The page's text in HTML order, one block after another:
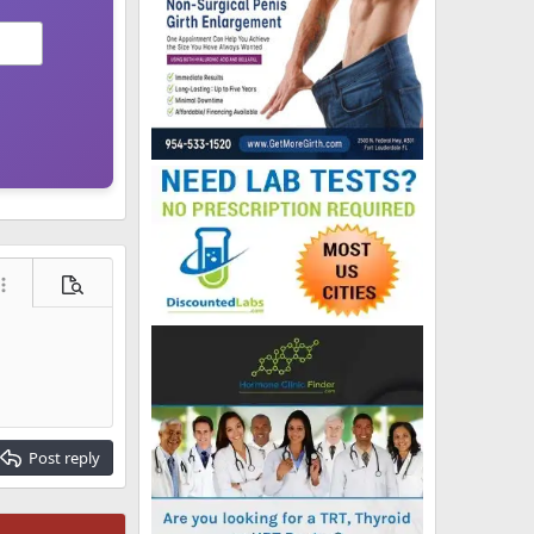
options…
Preview
Post reply